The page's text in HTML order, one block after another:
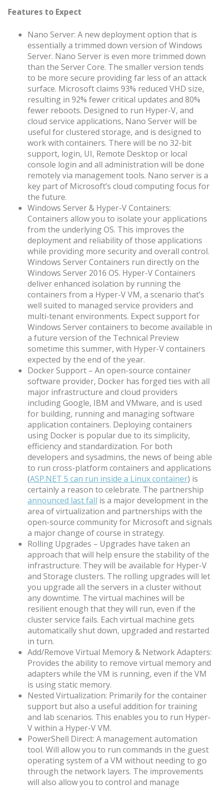
Features to Expect
Nano Server: A new deployment option that is
essentially a trimmed down version of Windows
Server. Nano Server is even more trimmed down
than the Server Core. The smaller version tends
to be more secure providing far less of an attack
surface. Microsoft claims 93% reduced VHD size,
resulting in 92% fewer critical updates and 80%
fewer reboots. Designed to run Hyper-V, and
cloud service applications, Nano Server will be
useful for clustered storage, and is designed to
work with containers. There will be no 32-bit
support, login, UI, Remote Desktop or local
console login and all administration will be done
remotely via management tools. Nano server is a
key part of Microsoft’s cloud computing focus for
the future.
Windows Server & Hyper-V Containers:
Containers allow you to isolate your applications
from the underlying OS. This improves the
deployment and reliability of those applications
while providing more security and overall control.
Windows Server Containers run directly on the
Windows Server 2016 OS. Hyper-V Containers
deliver enhanced isolation by running the
containers from a Hyper-V VM, a scenario that’s
well suited to managed service providers and
multi-tenant environments. Expect support for
Windows Server containers to become available in
a future version of the Technical Preview
sometime this summer, with Hyper-V containers
expected by the end of the year.
Docker Support – An open-source container
software provider, Docker has forged ties with all
major infrastructure and cloud providers
including Google, IBM and VMware, and is used
for building, running and managing software
application containers. Deploying containers
using Docker is popular due to its simplicity,
efficiency and standardization. For both
developers and sysadmins, the news of being able
to run cross-platform containers and applications
(ASP.NET 5 can run inside a Linux container) is
certainly a reason to celebrate. The partnership
announced last fall is a major development in the
area of virtualization and partnerships with the
open-source community for Microsoft and signals
a major change of course in strategy.
Rolling Upgrades – Upgrades have taken an
approach that will help ensure the stability of the
infrastructure. They will be available for Hyper-V
and Storage clusters. The rolling upgrades will let
you upgrade all the servers in a cluster without
any downtime. The virtual machines will be
resilient enough that they will run, even if the
cluster service fails. Each virtual machine gets
automatically shut down, upgraded and restarted
in turn.
Add/Remove Virtual Memory & Network Adapters:
Provides the ability to remove virtual memory and
adapters while the VM is running, even if the VM
is using static memory.
Nested Virtualization: Primarily for the container
support but also a useful addition for training
and lab scenarios. This enables you to run Hyper-
V within a Hyper-V VM.
PowerShell Direct: A management automation
tool. Will allow you to run commands in the guest
operating system of a VM without needing to go
through the network layers. The improvements
will also allow you to control and manage